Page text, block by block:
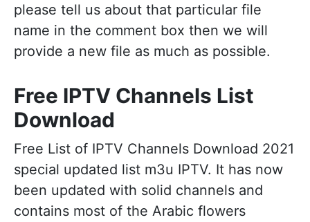
please tell us about that particular file
name in the comment box then we will
provide a new file as much as possible.
Free IPTV Channels List
Download
Free List of IPTV Channels Download 2021
special updated list m3u IPTV. It has now
been updated with solid channels and
contains most of the Arabic flowers